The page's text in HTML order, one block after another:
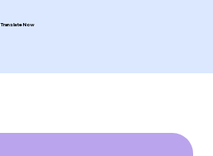
Translate Now